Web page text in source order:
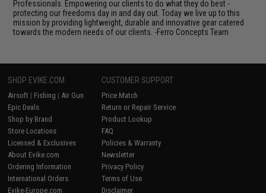
Professionals. Empowering our clients to do what they do best -
protecting our freedoms day in and day out. Today we live up to this
mission by providing lightweight, durable and innovative gear catered
towards the modern needs of our clients. -Ferro Concepts Team
SHOP EVIKE.COM
Airsoft | Fishing | Air Gun
Epic Deals
Shop by Brand
Store Locations
Licensed & Exclusives
About Evike.com
Ordering Information
International Orders
Evike-Europe.com
CUSTOMER SUPPORT
Price Match
Return or Repair Service
Product Lookup
FAQ
Policies & Warranty
Newsletter
Privacy Policy
Terms of Use
Disclaimer